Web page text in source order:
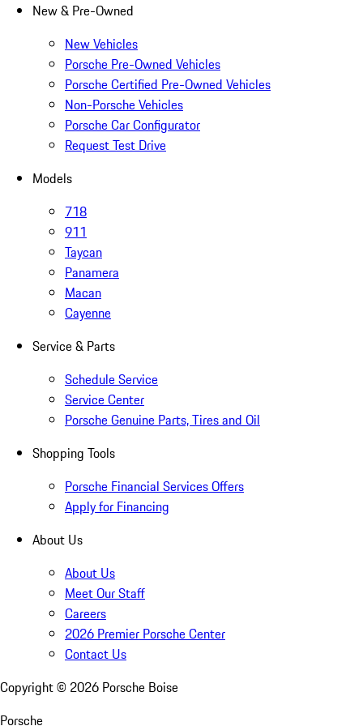
New & Pre-Owned
New Vehicles
Porsche Pre-Owned Vehicles
Porsche Certified Pre-Owned Vehicles
Non-Porsche Vehicles
Porsche Car Configurator
Request Test Drive
Models
718
911
Taycan
Panamera
Macan
Cayenne
Service & Parts
Schedule Service
Service Center
Porsche Genuine Parts, Tires and Oil
Shopping Tools
Porsche Financial Services Offers
Apply for Financing
About Us
About Us
Meet Our Staff
Careers
2026 Premier Porsche Center
Contact Us
Copyright © 2026 Porsche Boise
Porsche